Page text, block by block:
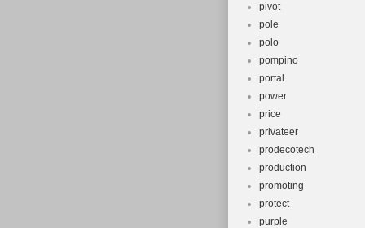
pivot
pole
polo
pompino
portal
power
price
privateer
prodecotech
production
promoting
protect
purple